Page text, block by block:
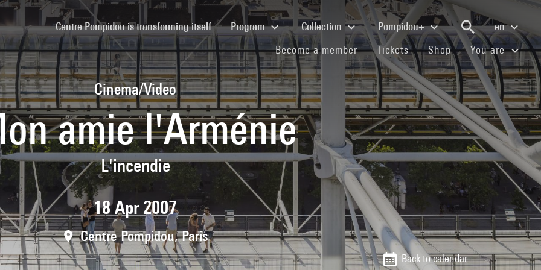
Centre Pompidou is transforming itself(current)Program Collection Pompidou+
en
Become a member(current)
Tickets(current)
Shop(current)You are
Cinema/Video
amie l'Arménie
L'incendie
18 Apr 2007
Centre Pompidou, Paris
Back to calendar